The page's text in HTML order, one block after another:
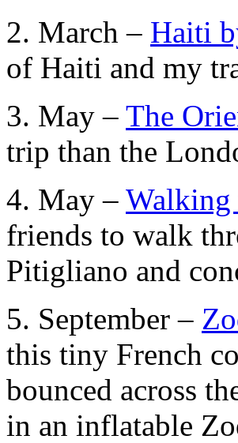
2. March – Haiti
of Haiti and my
3. May – The
trip than the
4. May –
friends to walk
Pitigliano and
5. September –
this tiny French
bounced across
in an inflatable